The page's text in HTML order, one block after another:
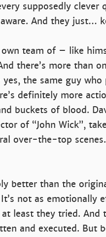
supposedly clever
And they just…
own team of – like
there’s more than
the same guy who
definitely more
buckets of blood.
of “John Wick”,
over-the-top
better than the
not as emotionally
least they tried. And
and executed. But